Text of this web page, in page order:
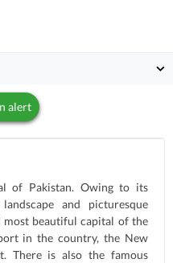
alert
of Pakistan. Owing to its
and picturesque
most beautiful capital of the
in the country, the New
There is also the famous